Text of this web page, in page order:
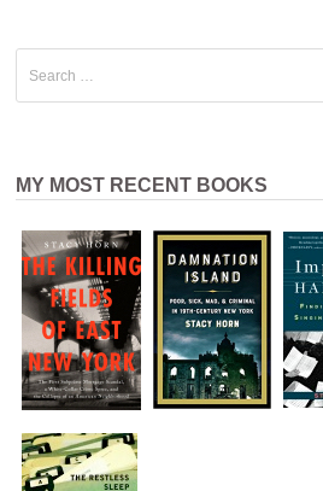
for:
MY MOST RECENT BOOKS